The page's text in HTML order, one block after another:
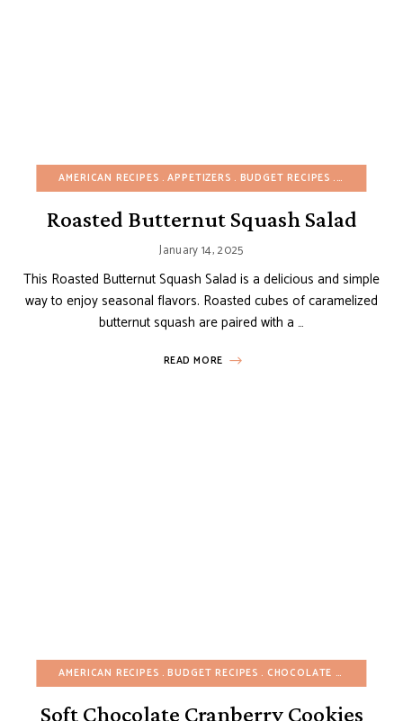
AMERICAN RECIPES APPETIZERS BUDGET RECIPES CHRISTMAS
Roasted Butternut Squash Salad
January 14, 2025
This Roasted Butternut Squash Salad is a delicious and simple
way to enjoy seasonal flavors. Roasted cubes of caramelized
butternut squash are paired with a …
READ MORE
AMERICAN RECIPES BUDGET RECIPES CHOCOLATE DESSERTS
Soft Chocolate Cranberry Cookies